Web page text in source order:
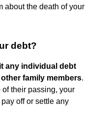
about the death of your
debt?
any individual debt
family members.
of their passing, your
off or settle any